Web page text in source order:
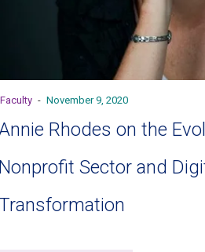
Faculty - November 9, 2020
Rhodes on the
Sector and